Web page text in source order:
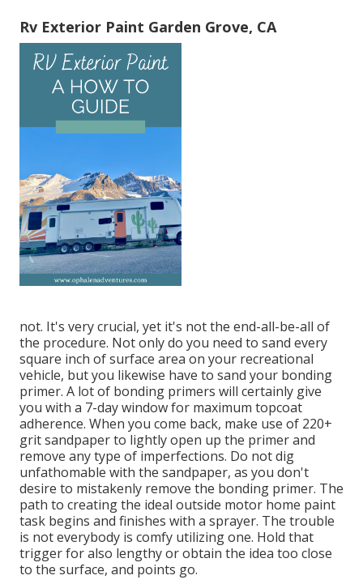
Rv Exterior Paint Garden Grove, CA
not. It's very crucial, yet it's not the end-all-be-all of
the procedure. Not only do you need to sand every
square inch of surface area on your recreational
vehicle, but you likewise have to sand your bonding
primer. A lot of bonding primers will certainly give
you with a 7-day window for maximum topcoat
adherence. When you come back, make use of 220+
grit sandpaper to lightly open up the primer and
remove any type of imperfections. Do not dig
unfathomable with the sandpaper, as you don't
desire to mistakenly remove the bonding primer. The
path to creating the ideal outside motor home paint
task begins and finishes with a sprayer. The trouble
is not everybody is comfy utilizing one. Hold that
trigger for also lengthy or obtain the idea too close
to the surface, and points go.